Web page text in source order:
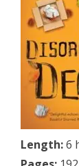
Length:6